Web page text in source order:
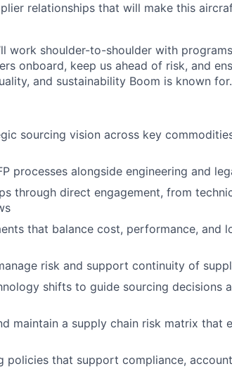
relationships that will make this
work shoulder-to-shoulder with
onboard, keep us ahead of risk, and
and sustainability Boom is known for.
sourcing vision across key
processes alongside engineering and
through direct engagement, from
that balance cost, performance, and
risk and support continuity of
shifts to guide sourcing decisions
maintain a supply chain risk matrix that
policies that support compliance,